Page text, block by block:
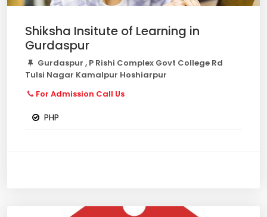
Shiksha Insitute of Learning in
Gurdaspur
Gurdaspur , P Rishi Complex Govt College Rd
Tulsi Nagar Kamalpur Hoshiarpur
For Admission Call Us
PHP